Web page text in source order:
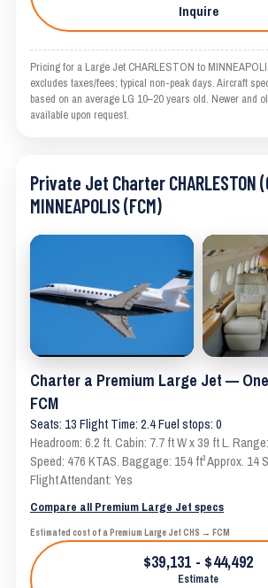
Inquire
Pricing for a Large Jet CHARLESTON to
excludes taxes/fees; typical non-peak days. Aircraft
based on an average LG 10–20 years old. Newer and
available upon request.
Private Jet Charter CHARLESTON
MINNEAPOLIS (FCM)
Charter a Premium Large Jet —
FCM
Seats: 13 Flight Time: 2.4 Fuel stops: 0
Headroom: 6.2 ft. Cabin: 7.7 ft W x 39 ft L.
Speed: 476 KTAS. Baggage: 154 ft³ Approx. 14
Flight Attendant: Yes
Compare all Premium Large Jet specs
Estimated cost of a Premium Large Jet CHS → FCM
$39,131 - $44,492
Estimate